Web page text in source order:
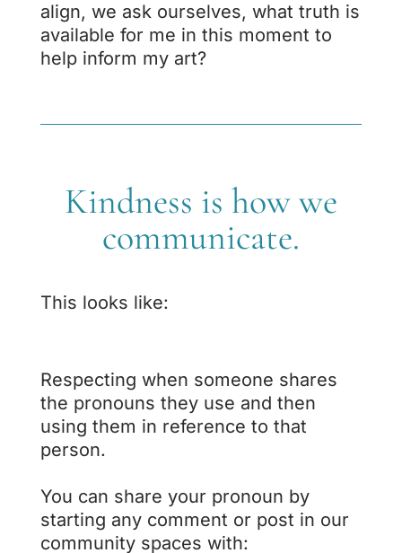
align, we ask ourselves, what truth is
available for me in this moment to
help inform my art?
Kindness is how we
communicate.
This looks like:
Respecting when someone shares
the pronouns they use and then
using them in reference to that
person.
You can share your pronoun by
starting any comment or post in our
community spaces with: